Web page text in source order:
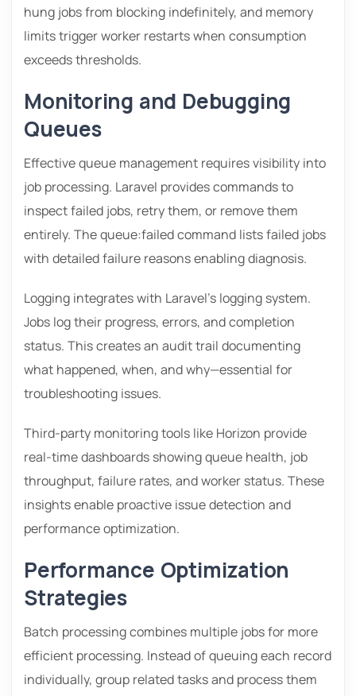
hung jobs from blocking indefinitely, and memory
limits trigger worker restarts when consumption
exceeds thresholds.
Monitoring and Debugging
Queues
Effective queue management requires visibility into
job processing. Laravel provides commands to
inspect failed jobs, retry them, or remove them
entirely. The queue:failed command lists failed jobs
with detailed failure reasons enabling diagnosis.
Logging integrates with Laravel’s logging system.
Jobs log their progress, errors, and completion
status. This creates an audit trail documenting
what happened, when, and why—essential for
troubleshooting issues.
Third-party monitoring tools like Horizon provide
real-time dashboards showing queue health, job
throughput, failure rates, and worker status. These
insights enable proactive issue detection and
performance optimization.
Performance Optimization
Strategies
Batch processing combines multiple jobs for more
efficient processing. Instead of queuing each record
individually, group related tasks and process them